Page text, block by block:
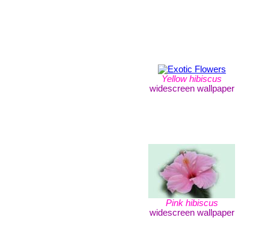
Yellow hibiscus
widescreen wallpaper
Pink hibiscus
widescreen wallpaper